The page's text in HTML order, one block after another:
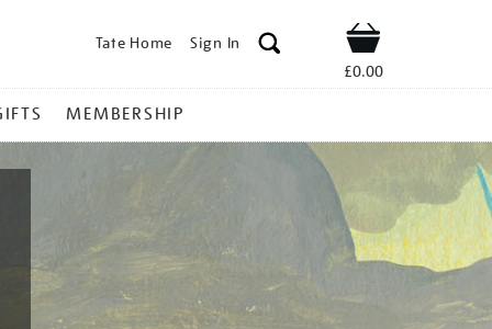
Tate Home Sign In Shop
£0.00
MEMBERSHIP